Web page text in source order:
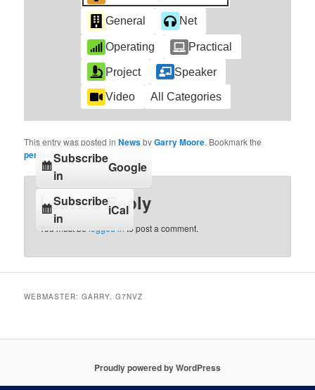
General Net
Operating Practical
Project Speaker
Video All Categories
Subscribe
in
Google
Subscribe
in
iCal
This entry was posted inNewsbyGarry Moore. Bookmark the
permalink.
Leave a Reply
You must belogged into post a comment.
WEBMASTER: GARRY, G7NVZ
Proudly powered by WordPress